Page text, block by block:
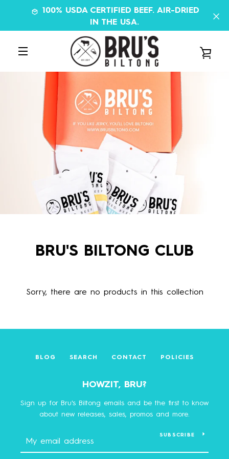
content
100% USDA CERTIFIED BEEF. AIR-DRIED
IN THE USA.
BRU'S BILTONG CLUB
Sorry, there are no products in this collection
BLOG SEARCH CONTACT POLICIES
HOWZIT, BRU?
Sign up for Bru's Biltong emails and be the first to know
about new releases, sales, promos and more.
SUBSCRIBE